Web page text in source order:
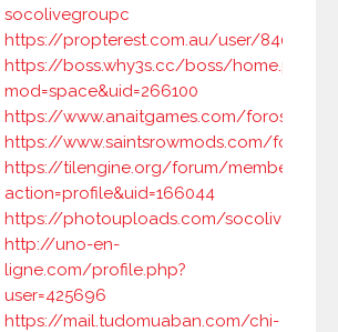
socolivegroupc
https://propterest.com.au/user/84073/
https://boss.why3s.cc/boss/home.php?
mod=space&uid=266100
https://www.anaitgames.com/foros/
https://www.saintsrowmods.com/
https://tilengine.org/forum/member.php?
action=profile&uid=166044
https://photouploads.com/
http://uno-en-
ligne.com/profile.php?
user=425696
https://mail.tudomuaban.com/chi-